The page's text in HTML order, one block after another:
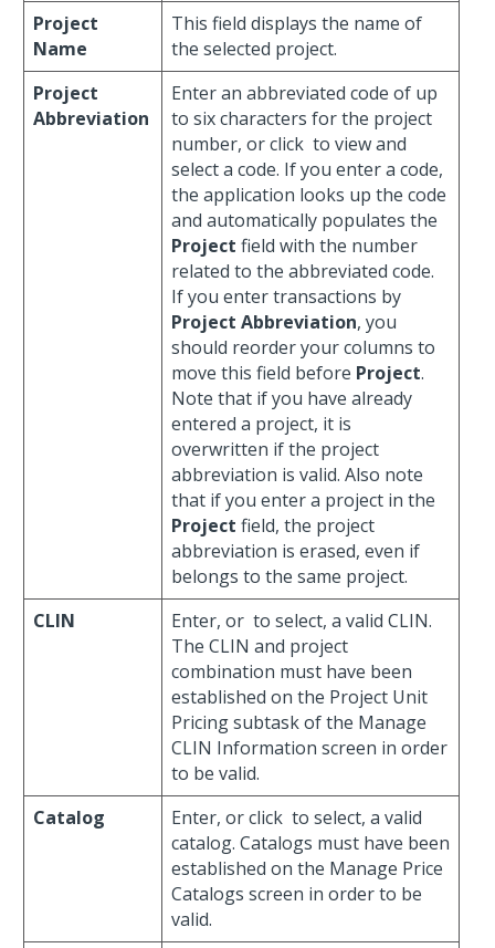
Project
Name
This field displays the name of
the selected project.
Project
Abbreviation
Enter an abbreviated code of up
to six characters for the project
number, or click to view and
select a code. If you enter a code,
the application looks up the code
and automatically populates the
Project field with the number
related to the abbreviated code.
If you enter transactions by
Project Abbreviation, you
should reorder your columns to
move this field before Project.
Note that if you have already
entered a project, it is
overwritten if the project
abbreviation is valid. Also note
that if you enter a project in the
Project field, the project
abbreviation is erased, even if
belongs to the same project.
CLIN
Enter, or to select, a valid CLIN.
The CLIN and project
combination must have been
established on the Project Unit
Pricing subtask of the Manage
CLIN Information screen in order
to be valid.
Catalog
Enter, or click to select, a valid
catalog. Catalogs must have been
established on the Manage Price
Catalogs screen in order to be
valid.